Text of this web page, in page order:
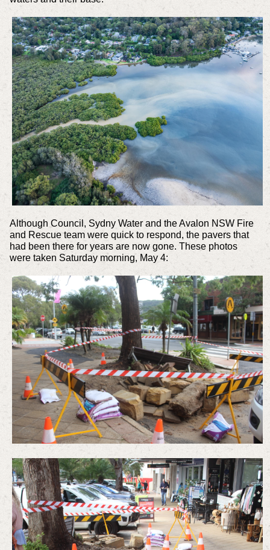
Although Council, Sydny Water and the Avalon NSW Fire
and Rescue team were quick to respond, the pavers that
had been there for years are now gone. These photos
were taken Saturday morning, May 4: